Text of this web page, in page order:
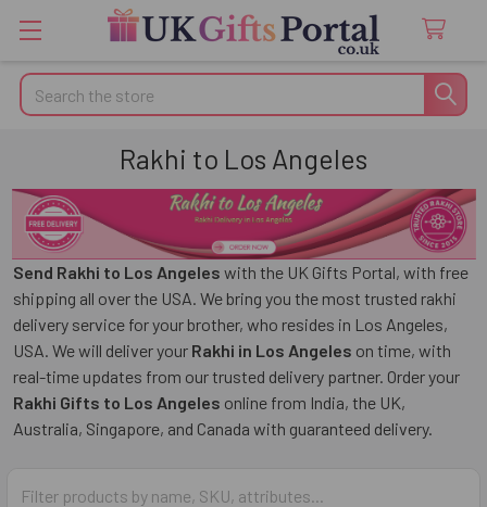
Search
Rakhi to Los Angeles
Send Rakhi to Los Angeles with the UK Gifts Portal, with free
shipping all over the USA. We bring you the most trusted rakhi
delivery service for your brother, who resides in Los Angeles,
USA. We will deliver your Rakhi in Los Angeles on time, with
real-time updates from our trusted delivery partner. Order your
Rakhi Gifts to Los Angeles online from India, the UK,
Australia, Singapore, and Canada with guaranteed delivery.